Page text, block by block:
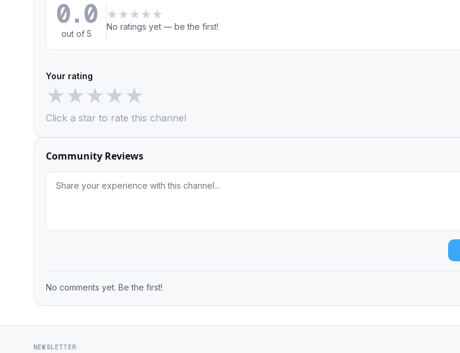
0.0
out of 5
★ ★ ★ ★ ★
No ratings yet — be the first!
Your rating
★★★★★
Click a star to rate this channel
Community Reviews
No comments yet. Be the first!
NEWSLETTER